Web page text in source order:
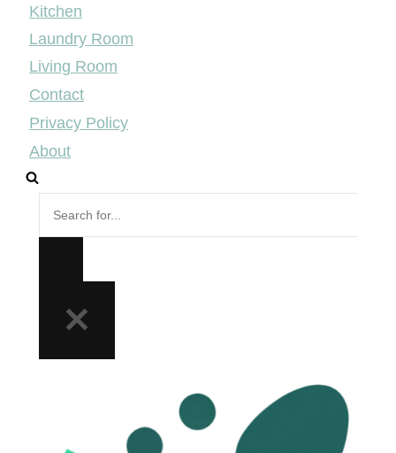
Kitchen
Laundry Room
Living Room
Contact
Privacy Policy
About
for...